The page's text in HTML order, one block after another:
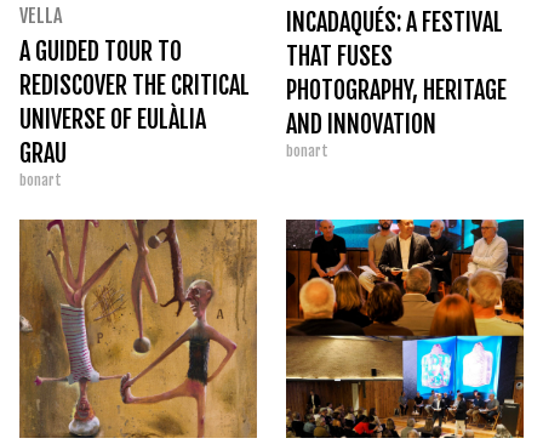
VELLA
A GUIDED TOUR TO
REDISCOVER THE CRITICAL
UNIVERSE OF EULÀLIA
GRAU
bonart
INCADAQUÉS: A FESTIVAL
THAT FUSES
PHOTOGRAPHY, HERITAGE
AND INNOVATION
bonart